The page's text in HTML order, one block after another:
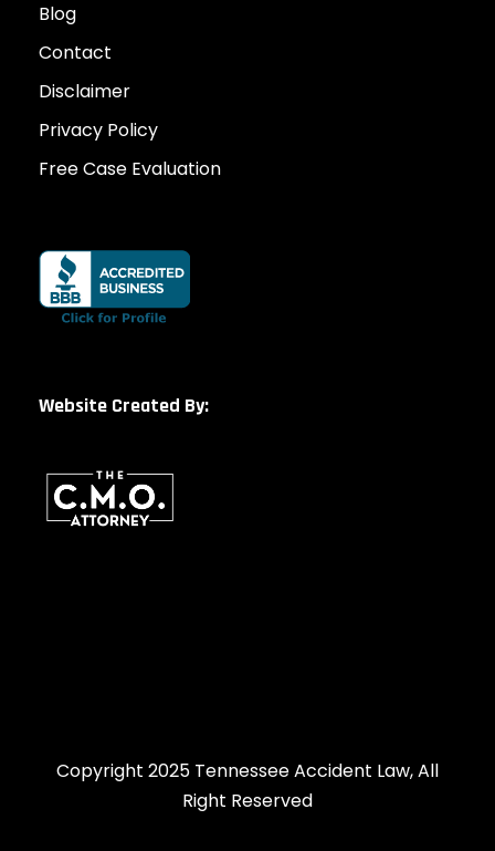
Blog
Contact
Disclaimer
Privacy Policy
Free Case Evaluation
Website Created By:
Copyright 2025 Tennessee Accident Law, All
Right Reserved